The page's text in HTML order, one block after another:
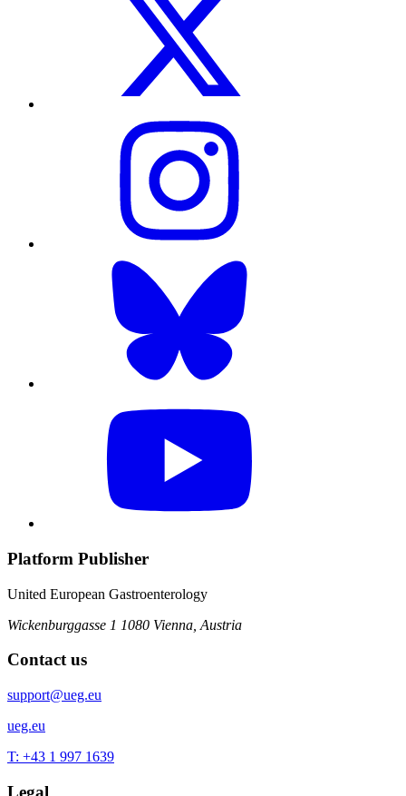
Platform Publisher
United European Gastroenterology
Wickenburggasse 1 1080 Vienna, Austria
Contact us
support@ueg.eu
ueg.eu
T: +43 1 997 1639
Legal